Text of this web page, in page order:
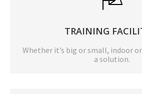
TRAINING
Whether it’s big or small, indoor
a solution.